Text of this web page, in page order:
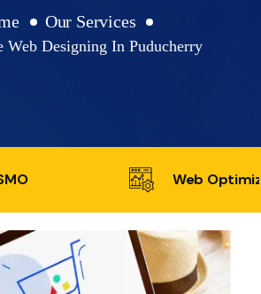
Our Services
Web Designing In Puducherry
Web